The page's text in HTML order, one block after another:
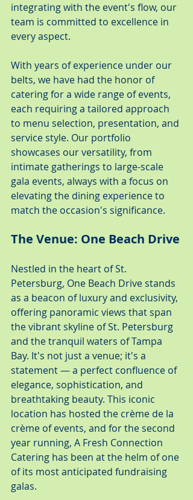
integrating with the event's flow, our
team is committed to excellence in
every aspect.
With years of experience under our
belts, we have had the honor of
catering for a wide range of events,
each requiring a tailored approach
to menu selection, presentation, and
service style. Our portfolio
showcases our versatility, from
intimate gatherings to large-scale
gala events, always with a focus on
elevating the dining experience to
match the occasion's significance.
The Venue: One Beach Drive
Nestled in the heart of St.
Petersburg, One Beach Drive stands
as a beacon of luxury and exclusivity,
offering panoramic views that span
the vibrant skyline of St. Petersburg
and the tranquil waters of Tampa
Bay. It's not just a venue; it's a
statement — a perfect confluence of
elegance, sophistication, and
breathtaking beauty. This iconic
location has hosted the crème de la
crème of events, and for the second
year running, A Fresh Connection
Catering has been at the helm of one
of its most anticipated fundraising
galas.